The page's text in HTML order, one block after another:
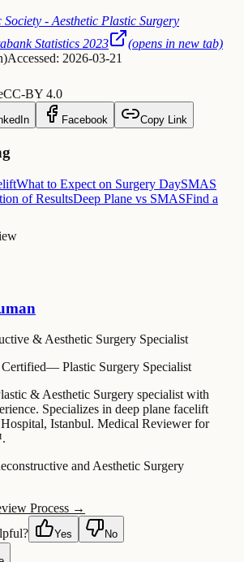
Society - Aesthetic Plastic Surgery
Statistics 2023
(opens in new tab)
)Accessed: 2026-03-21
CC-BY 4.0
Facebook Copy Link
What to Expect on Surgery DaySMAS
of ResultsDeep Plane vs SMASFind a
& Aesthetic Surgery Specialist
— Plastic Surgery Specialist
& Aesthetic Surgery specialist with
Specializes in deep plane facelift
Istanbul. Medical Reviewer for
and Aesthetic Surgery
Process →
Yes No